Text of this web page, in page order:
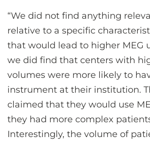
“We did not find anything
relative to a specific
that would lead to higher MEG
we did find that centers with
volumes were more likely to
instrument at their institution.
claimed that they would use
they had more complex
Interestingly, the volume of